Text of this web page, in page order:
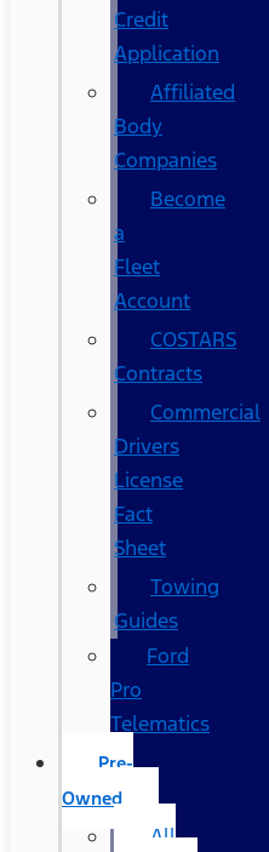
Credit
Application
Affiliated
Body
Companies
Become
a
Fleet
Account
COSTARS​
Contracts
Commercial
Drivers
License
Fact
Sheet
Towing
Guides
Ford
Pro
Telematics
Pre-
Owned
All